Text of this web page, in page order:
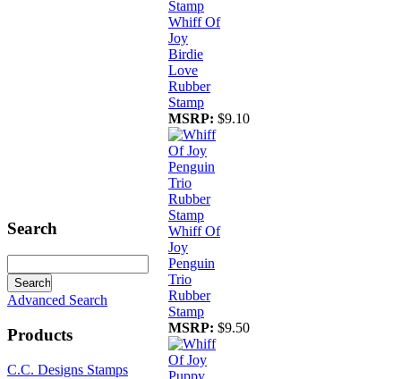
Search
Advanced Search
Products
C.C. Designs Stamps
Whiff Of
Joy
Birdie
Love
Rubber
Stamp
MSRP: $9.10
Whiff Of
Joy
Penguin
Trio
Rubber
Stamp
MSRP: $9.50